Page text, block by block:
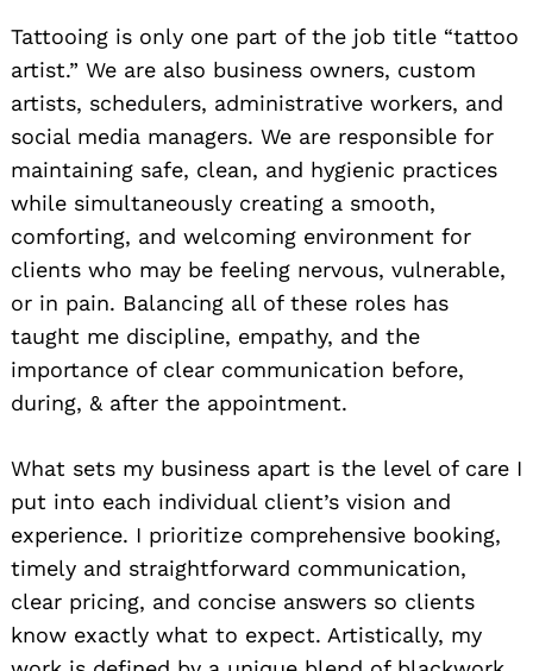
Tattooing is only one part of the job title “tattoo
artist.” We are also business owners, custom
artists, schedulers, administrative workers, and
social media managers. We are responsible for
maintaining safe, clean, and hygienic practices
while simultaneously creating a smooth,
comforting, and welcoming environment for
clients who may be feeling nervous, vulnerable,
or in pain. Balancing all of these roles has
taught me discipline, empathy, and the
importance of clear communication before,
during, & after the appointment.
What sets my business apart is the level of care I
put into each individual client’s vision and
experience. I prioritize comprehensive booking,
timely and straightforward communication,
clear pricing, and concise answers so clients
know exactly what to expect. Artistically, my